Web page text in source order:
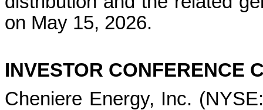
on May 15, 2026.
INVESTOR CONFERENCE
Cheniere Energy, Inc.